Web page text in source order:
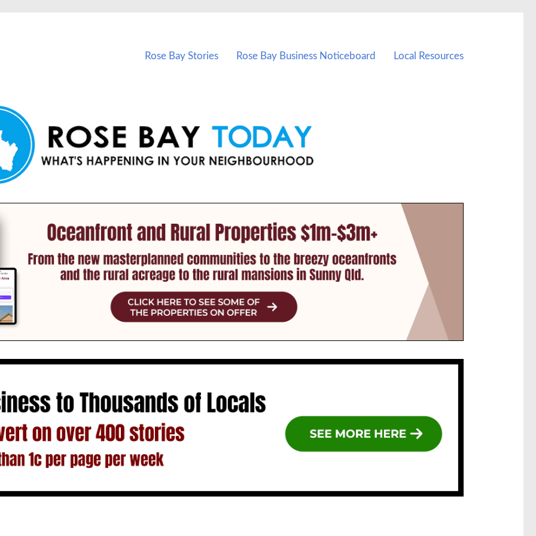
Rose Bay Stories Rose Bay Business Noticeboard Local Resources